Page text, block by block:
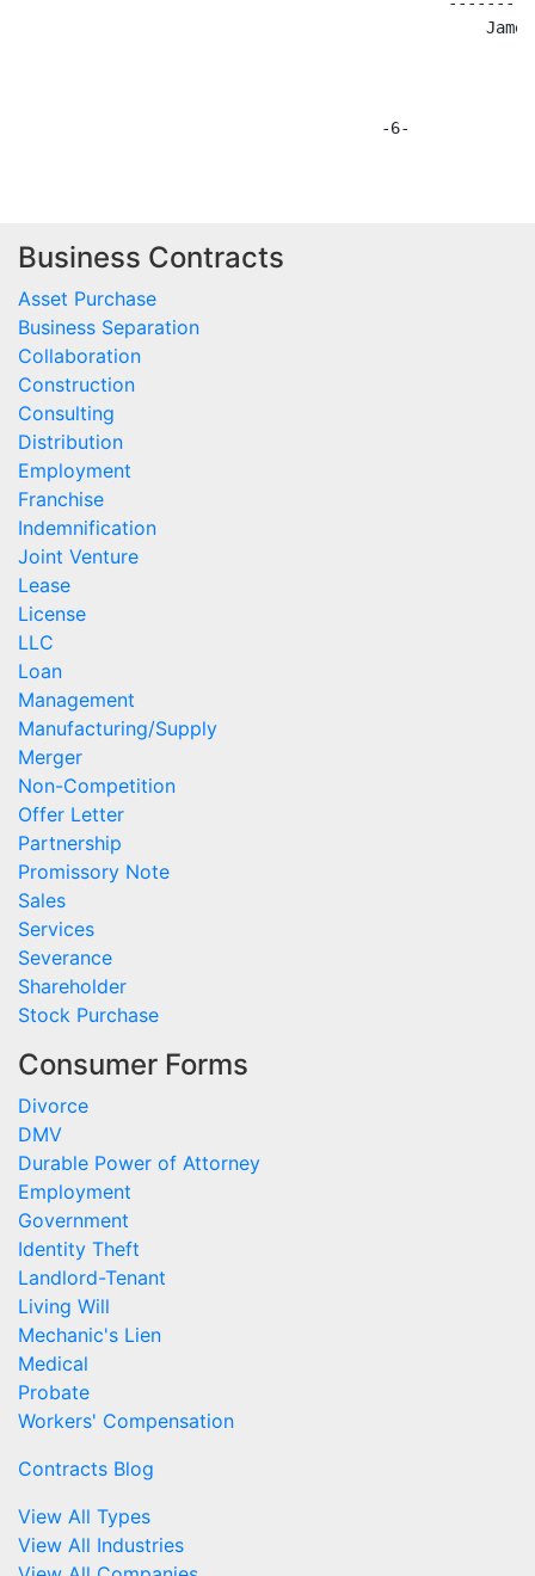
Business Contracts
Asset Purchase
Business Separation
Collaboration
Construction
Consulting
Distribution
Employment
Franchise
Indemnification
Joint Venture
Lease
License
LLC
Loan
Management
Manufacturing/Supply
Merger
Non-Competition
Offer Letter
Partnership
Promissory Note
Sales
Services
Severance
Shareholder
Stock Purchase
Consumer Forms
Divorce
DMV
Durable Power of Attorney
Employment
Government
Identity Theft
Landlord-Tenant
Living Will
Mechanic's Lien
Medical
Probate
Workers' Compensation
Contracts Blog
View All Types
View All Industries